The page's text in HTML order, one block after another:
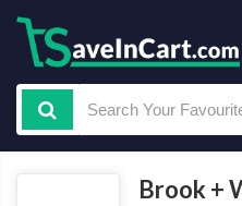
Brook +